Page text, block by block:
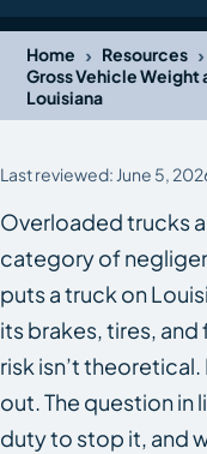
Home › Resources ›
Gross Vehicle Weight
Louisiana
Last reviewed: June 5,
Overloaded trucks
category of
puts a truck on
its brakes, tires,
risk isn’t
out. The question in
duty to stop it, and